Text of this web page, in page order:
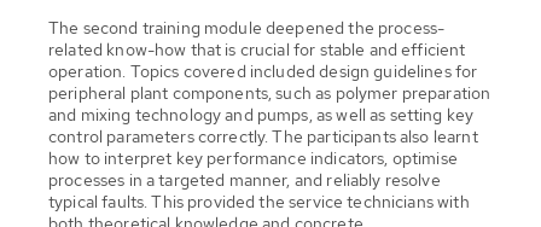
The second training module deepened the process-
related know-how that is crucial for stable and efficient
operation. Topics covered included design guidelines for
peripheral plant components, such as polymer preparation
and mixing technology and pumps, as well as setting key
control parameters correctly. The participants also learnt
how to interpret key performance indicators, optimise
processes in a targeted manner, and reliably resolve
typical faults. This provided the service technicians with